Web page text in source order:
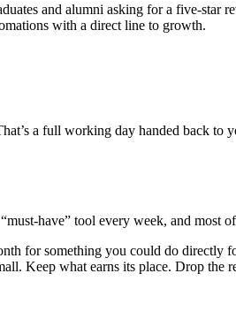
and alumni asking for a five-
with a direct line to growth.
a full working day handed back to
have” tool every week, and most
for something you could do directly
Keep what earns its place. Drop the